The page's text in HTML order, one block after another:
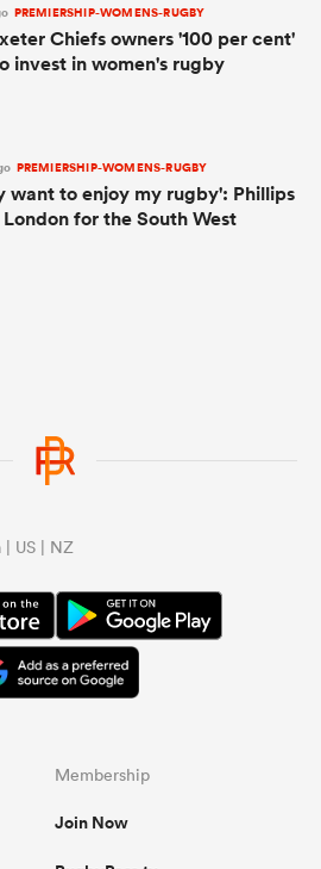
PREMIERSHIP-WOMENS-RUGBY
Chiefs owners '100 per cent'
invest in women's rugby
PREMIERSHIP-WOMENS-RUGBY
want to enjoy my rugby': Phillips
for the South West
| US | NZ
Membership
Join Now